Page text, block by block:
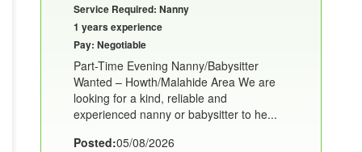
Service Required: Nanny
1 years experience
Pay: Negotiable
Part-Time Evening Nanny/Babysitter
Wanted – Howth/Malahide Area We are
looking for a kind, reliable and
experienced nanny or babysitter to he...
Posted:05/08/2026